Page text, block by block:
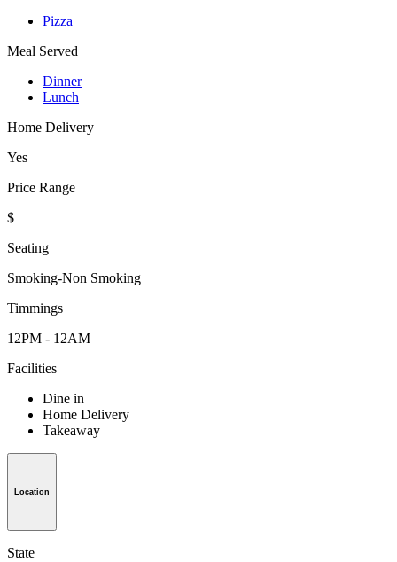
Pizza
Meal Served
Dinner
Lunch
Home Delivery
Yes
Price Range
$
Seating
Smoking-Non Smoking
Timmings
12PM - 12AM
Facilities
Dine in
Home Delivery
Takeaway
Location
State